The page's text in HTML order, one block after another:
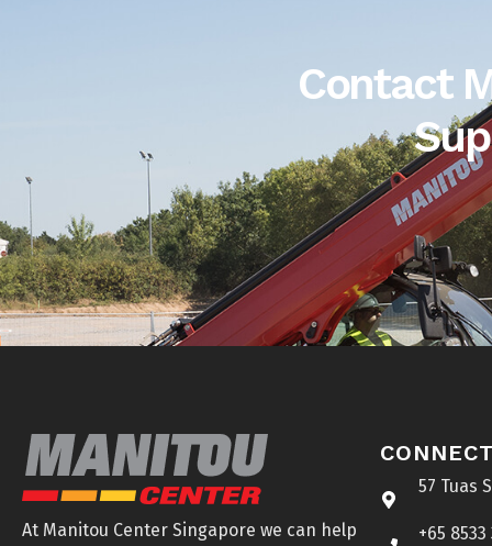
Contact
At Manitou Center Singapore we can help
57 Tuas
+65 8533